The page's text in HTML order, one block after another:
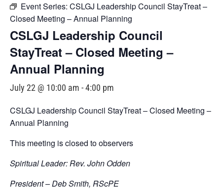
Event Series: CSLGJ Leadership Council StayTreat –
Closed Meeting – Annual Planning
CSLGJ Leadership Council
StayTreat – Closed Meeting –
Annual Planning
July 22 @ 10:00 am -4:00 pm
CSLGJ Leadership Council StayTreat – Closed Meeting –
Annual Planning
This meeting is closed to observers
Spiritual Leader: Rev. John Odden
President – Deb Smith, RScPE